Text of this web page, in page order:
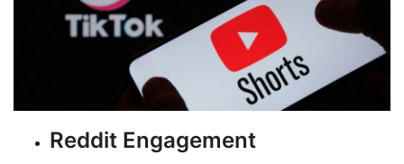
Reddit Engagement